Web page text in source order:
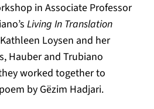
in Associate Professor
Living In Translation
Loysen and her
Hauber and Trubiano
worked together to
by Gëzim Hadjari.